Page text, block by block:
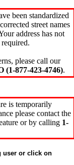
been standardized
street names
address has not
please call our
(1-877-423-4746).
is temporarily
please contact the
or by calling 1-
user or click on